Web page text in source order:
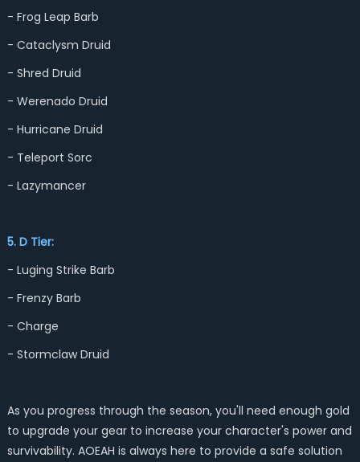
- Frog Leap Barb
- Cataclysm Druid
- Shred Druid
- Werenado Druid
- Hurricane Druid
- Teleport Sorc
- Lazymancer
5. D Tier:
- Luging Strike Barb
- Frenzy Barb
- Charge
- Stormclaw Druid
As you progress through the season, you'll need enough gold
to upgrade your gear to increase your character's power and
survivability. AOEAH is always here to provide a safe solution